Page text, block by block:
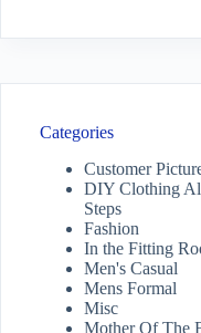
Categories
Customer
DIY Clothing
Steps
Fashion
In the Fitting
Men's Casual
Mens Formal
Misc
Mother Of The